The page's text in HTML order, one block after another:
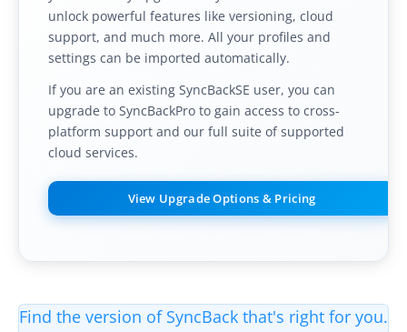
unlock powerful features like versioning, cloud
support, and much more. All your profiles and
settings can be imported automatically.
If you are an existing SyncBackSE user, you can
upgrade to SyncBackPro to gain access to cross-
platform support and our full suite of supported
cloud services.
View Upgrade Options & Pricing
Find the version of SyncBack that's right for you.